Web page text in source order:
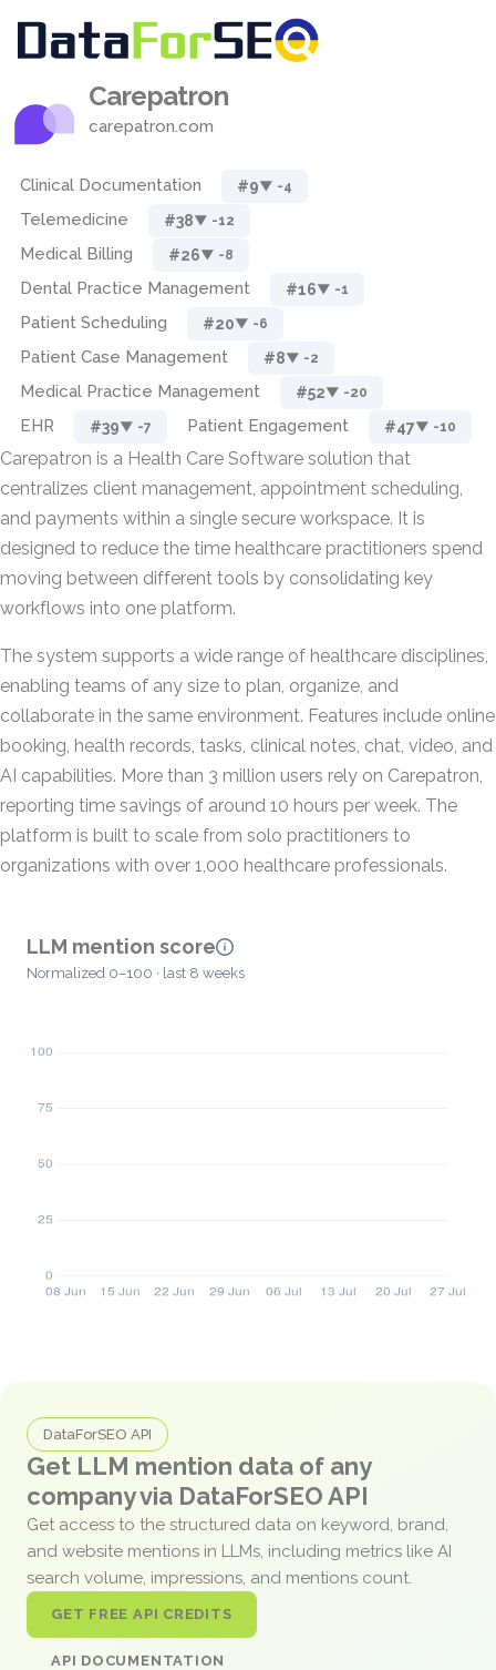
Carepatron
carepatron.com
Clinical Documentation #9▼ -4
Telemedicine #38▼ -12
Medical Billing #26▼ -8
Dental Practice Management #16▼ -1
Patient Scheduling #20▼ -6
Patient Case Management #8▼ -2
Medical Practice Management #52▼ -20
EHR #39▼ -7 Patient Engagement #47▼ -10
Carepatron is a Health Care Software solution that
centralizes client management, appointment scheduling,
and payments within a single secure workspace. It is
designed to reduce the time healthcare practitioners spend
moving between different tools by consolidating key
workflows into one platform.
The system supports a wide range of healthcare disciplines,
enabling teams of any size to plan, organize, and
collaborate in the same environment. Features include online
booking, health records, tasks, clinical notes, chat, video, and
AI capabilities. More than 3 million users rely on Carepatron,
reporting time savings of around 10 hours per week. The
platform is built to scale from solo practitioners to
organizations with over 1,000 healthcare professionals.
LLM mention score
Normalized 0–100 · last 8 weeks
DataForSEO API
Get LLM mention data of any
company via DataForSEO API
Get access to the structured data on keyword, brand,
and website mentions in LLMs, including metrics like AI
search volume, impressions, and mentions count.
GET FREE API CREDITS
API DOCUMENTATION